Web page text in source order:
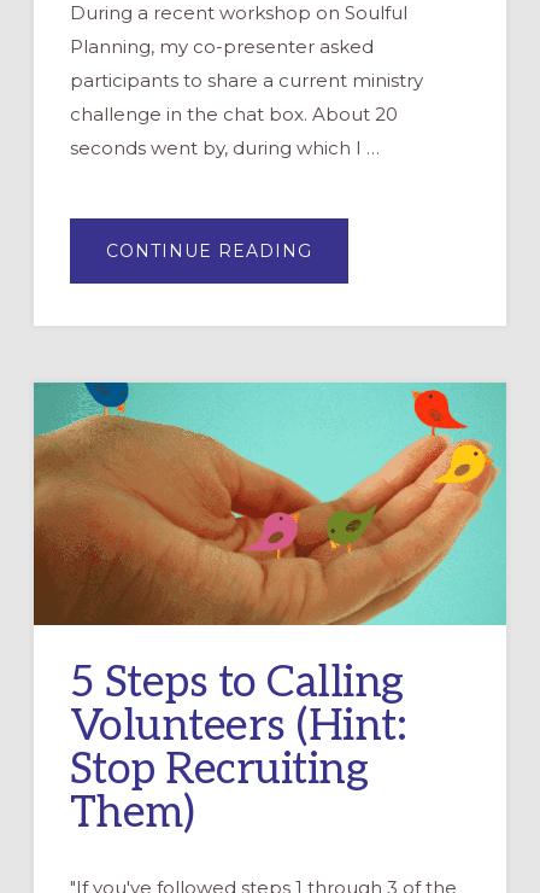
During a recent workshop on Soulful
Planning, my co-presenter asked
participants to share a current ministry
challenge in the chat box. About 20
seconds went by, during which I …
CONTINUE READING
ON
5 Steps to Calling
Volunteers (Hint:
Stop Recruiting
Them)
"If you've followed steps 1 through 3 of the